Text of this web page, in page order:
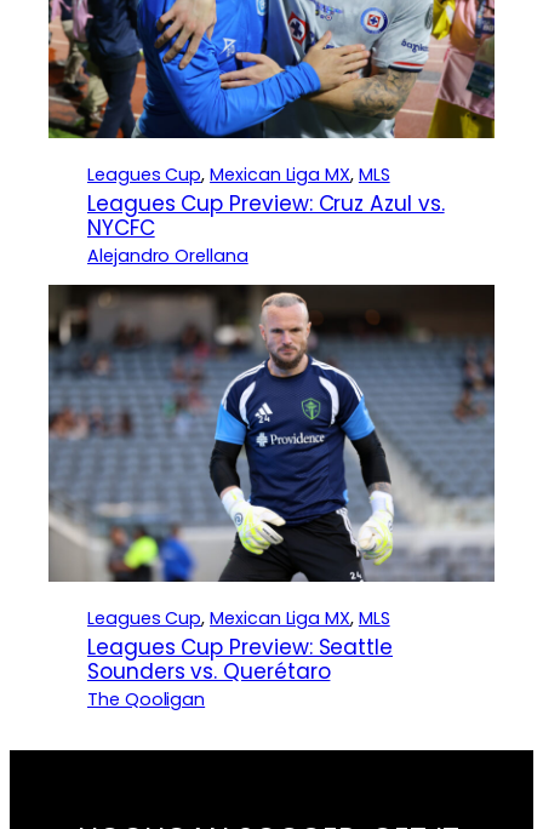
Leagues Cup, Mexican Liga MX, MLS
Leagues Cup Preview: Cruz Azul vs.
NYCFC
Alejandro Orellana
Leagues Cup, Mexican Liga MX, MLS
Leagues Cup Preview: Seattle
Sounders vs. Querétaro
The Qooligan